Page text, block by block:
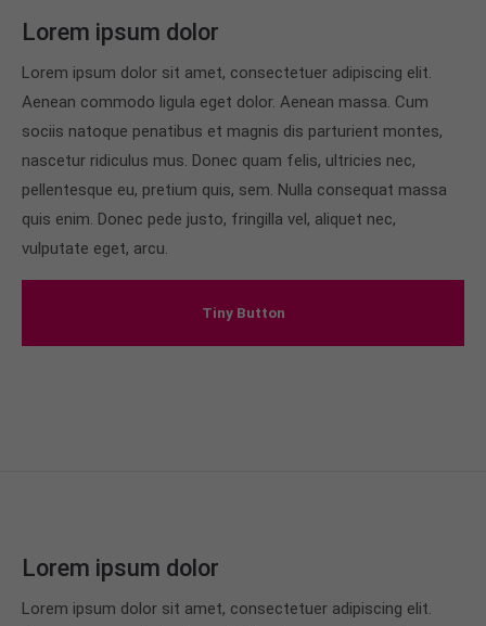
Lorem ipsum dolor
Lorem ipsum dolor sit amet, consectetuer adipiscing elit.
Aenean commodo ligula eget dolor. Aenean massa. Cum
sociis natoque penatibus et magnis dis parturient montes,
nascetur ridiculus mus. Donec quam felis, ultricies nec,
pellentesque eu, pretium quis, sem. Nulla consequat massa
quis enim. Donec pede justo, fringilla vel, aliquet nec,
vulputate eget, arcu.
Tiny Button
Lorem ipsum dolor
Lorem ipsum dolor sit amet, consectetuer adipiscing elit.